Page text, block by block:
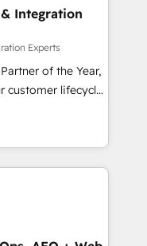
debt setup
HubSpot
migrations for
Reviews
Integration
Experts
of the Year,
customer lifecycle
ecosystem
(AI &
(Paid Media),
three brands. 🔄
Globalia’s